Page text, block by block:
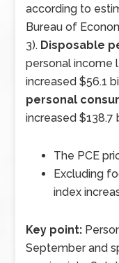
according to
Bureau of
3). Disposable
personal income
increased $56.1
personal
increased $138.7
The PCE
Excluding
index
Key point:
September and